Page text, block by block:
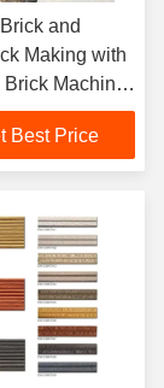
and
Making with
Brick Machine
Line
Best Price